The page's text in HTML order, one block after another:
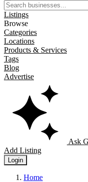
Listings
Browse
Categories
Locations
Products & Services
Tags
Blog
Advertise
Ask
Add Listing
Login
Home